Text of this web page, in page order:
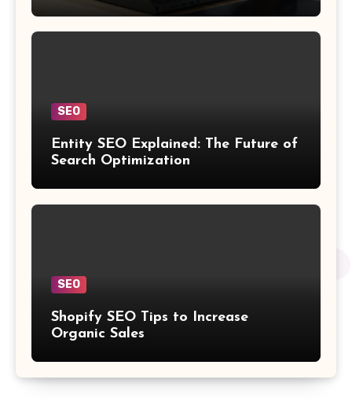
SEO
Entity SEO Explained: The Future of
Search Optimization
SEO
Shopify SEO Tips to Increase
Organic Sales